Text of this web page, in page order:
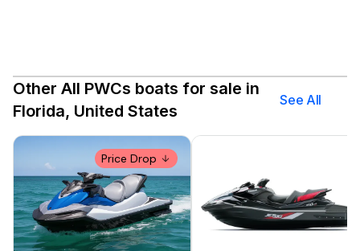
Other All PWCs boats for sale in
Florida, United States
See All
Price Drop